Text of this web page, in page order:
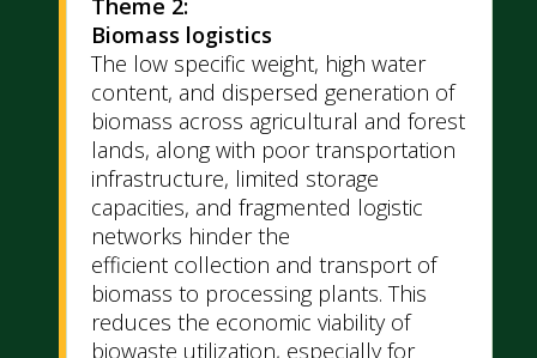
Theme 2:
Biomass logistics
The low specific weight, high water
content, and dispersed generation of
biomass across agricultural and forest
lands, along with poor transportation
infrastructure, limited storage
capacities, and fragmented logistic
networks hinder the
efficient collection and transport of
biomass to processing plants. This
reduces the economic viability of
biowaste utilization, especially for